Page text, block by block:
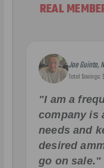
REAL
Joe Guinta,
Total Savings:
"I am a
company is
needs and
desired
go on sale."